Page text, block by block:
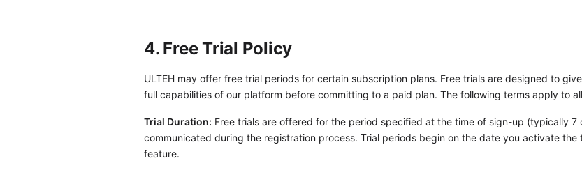
4. Free Trial Policy
ULTEH may offer free trial periods for certain subscription plans. Free trials are designed to
full capabilities of our platform before committing to a paid plan. The following terms apply to
Trial Duration: Free trials are offered for the period specified at the time of sign-up (typically
communicated during the registration process. Trial periods begin on the date you activate
feature.